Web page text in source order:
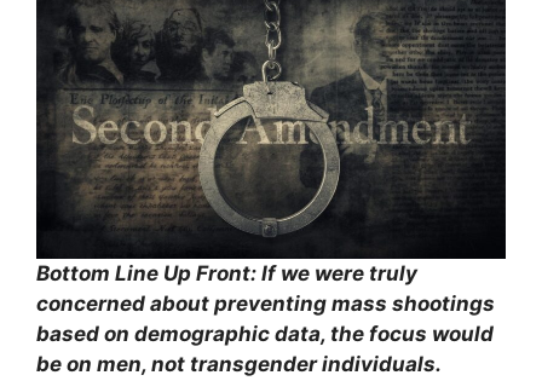
Bottom Line Up Front: If we were truly
concerned about preventing mass shootings
based on demographic data, the focus would
be on men, not transgender individuals.